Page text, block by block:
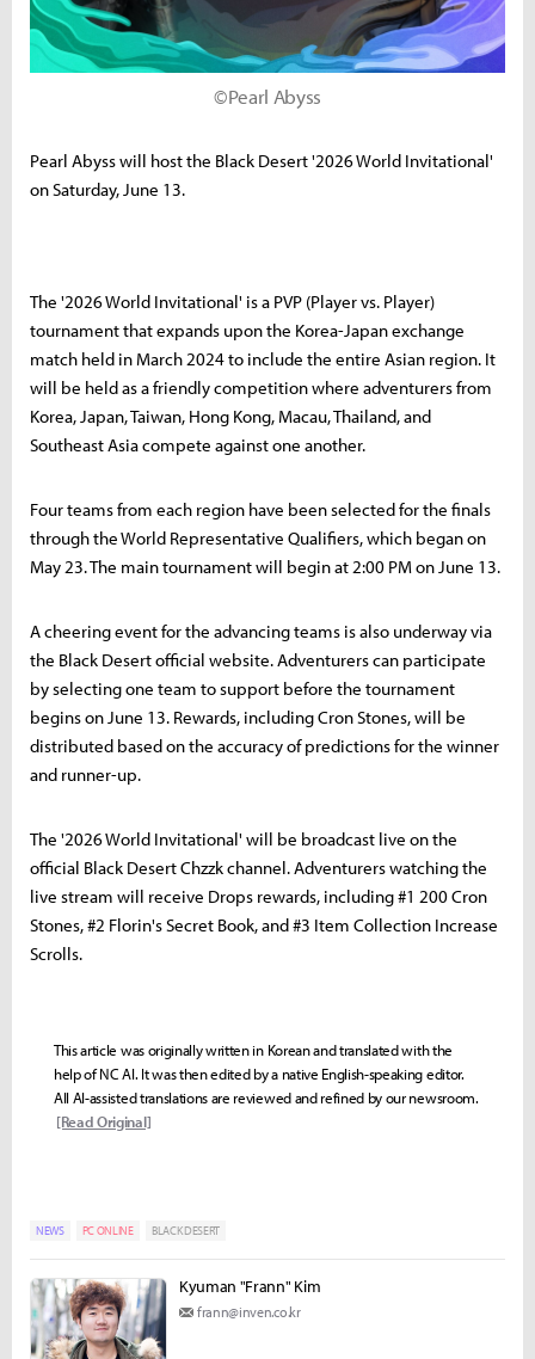
©Pearl Abyss
Pearl Abyss will host the Black Desert '2026 World Invitational'
on Saturday, June 13.
The '2026 World Invitational' is a PVP (Player vs. Player)
tournament that expands upon the Korea-Japan exchange
match held in March 2024 to include the entire Asian region. It
will be held as a friendly competition where adventurers from
Korea, Japan, Taiwan, Hong Kong, Macau, Thailand, and
Southeast Asia compete against one another.
Four teams from each region have been selected for the finals
through the World Representative Qualifiers, which began on
May 23. The main tournament will begin at 2:00 PM on June 13.
A cheering event for the advancing teams is also underway via
the Black Desert official website. Adventurers can participate
by selecting one team to support before the tournament
begins on June 13. Rewards, including Cron Stones, will be
distributed based on the accuracy of predictions for the winner
and runner-up.
The '2026 World Invitational' will be broadcast live on the
official Black Desert Chzzk channel. Adventurers watching the
live stream will receive Drops rewards, including #1 200 Cron
Stones, #2 Florin's Secret Book, and #3 Item Collection Increase
Scrolls.
This article was originally written in Korean and translated with the
help of NC AI. It was then edited by a native English-speaking editor.
All AI-assisted translations are reviewed and refined by our newsroom.
[Read Original]
NEWS PC ONLINE BLACK DESERT
Kyuman "Frann" Kim
frann@inven.co.kr